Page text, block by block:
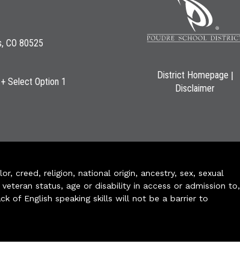
CO 80525
Select Option 1
District Homepage |
Disclaimer
creed, religion, national origin, ancestry, sex, sexual
status, age or disability in access or admission to,
of English speaking skills will not be a barrier to